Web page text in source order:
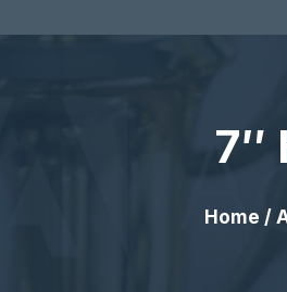
7″
Home /